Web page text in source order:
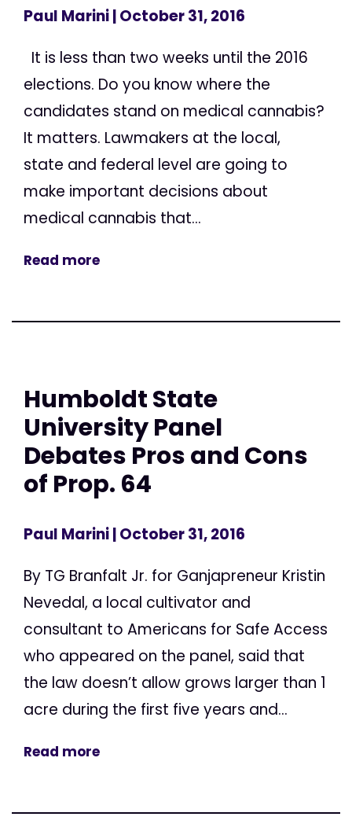
Paul Marini| October 31, 2016
It is less than two weeks until the 2016
elections. Do you know where the
candidates stand on medical cannabis?
It matters. Lawmakers at the local,
state and federal level are going to
make important decisions about
medical cannabis that...
Read more
Humboldt State
University Panel
Debates Pros and Cons
of Prop. 64
Paul Marini| October 31, 2016
By TG Branfalt Jr. for Ganjapreneur Kristin
Nevedal, a local cultivator and
consultant to Americans for Safe Access
who appeared on the panel, said that
the law doesn’t allow grows larger than 1
acre during the first five years and...
Read more